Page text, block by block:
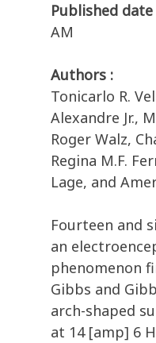
Published date
AM
Authors :
Tonicarlo R.
Alexandre Jr.,
Roger Walz,
Regina M.F.
Lage, and
Fourteen and
an
phenomenon
Gibbs and
arch-shaped
at 14 [amp] 6